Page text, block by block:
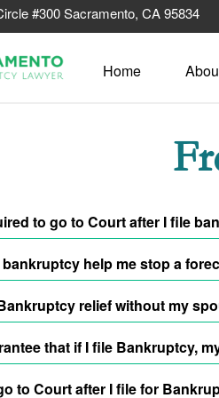
#300 Sacramento, CA 95834
Home
to go to Court after I file
at the meeting of creditors, yes.
Pandemic outbreak occurred. You
help me stop a
filing for bankruptcy relief, an
those things being move forward
relief without my
file Bankruptcy without
actually file Bankruptcy with you.
that if I file Bankruptcy,
we cannot make that
to Court after I file for